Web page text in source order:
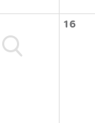
16